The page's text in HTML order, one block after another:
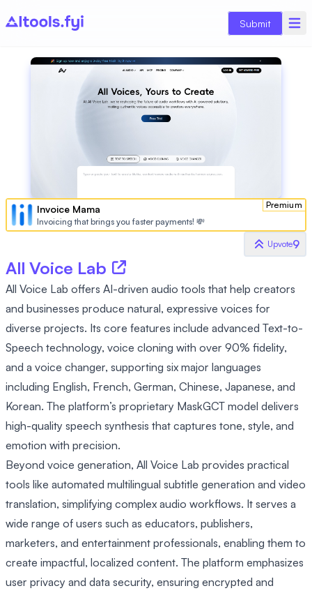
Submit
Premium
Invoice Mama
Invoicing that brings you faster payments! 💸
Upvote9
All Voice Lab
All Voice Lab offers AI-driven audio tools that help creators
and businesses produce natural, expressive voices for
diverse projects. Its core features include advanced Text-to-
Speech technology, voice cloning with over 90% fidelity,
and a voice changer, supporting six major languages
including English, French, German, Chinese, Japanese, and
Korean. The platform’s proprietary MaskGCT model delivers
high-quality speech synthesis that captures tone, style, and
emotion with precision.
Beyond voice generation, All Voice Lab provides practical
tools like automated multilingual subtitle generation and video
translation, simplifying complex audio workflows. It serves a
wide range of users such as educators, publishers,
marketers, and entertainment professionals, enabling them to
create impactful, localized content. The platform emphasizes
user privacy and data security, ensuring encrypted and